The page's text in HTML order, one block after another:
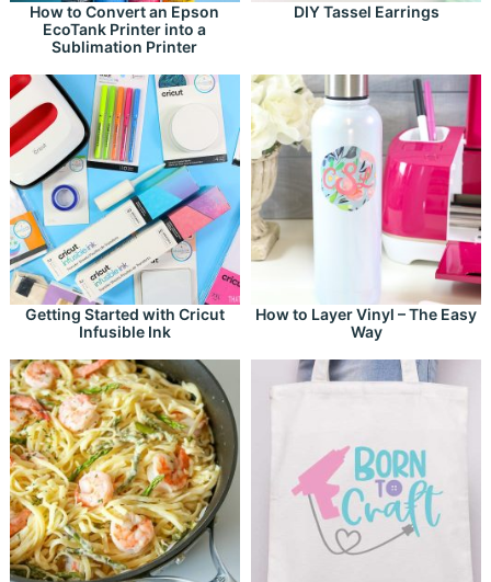
How to Convert an Epson
EcoTank Printer into a
Sublimation Printer
DIY Tassel Earrings
Getting Started with Cricut
Infusible Ink
How to Layer Vinyl – The Easy
Way